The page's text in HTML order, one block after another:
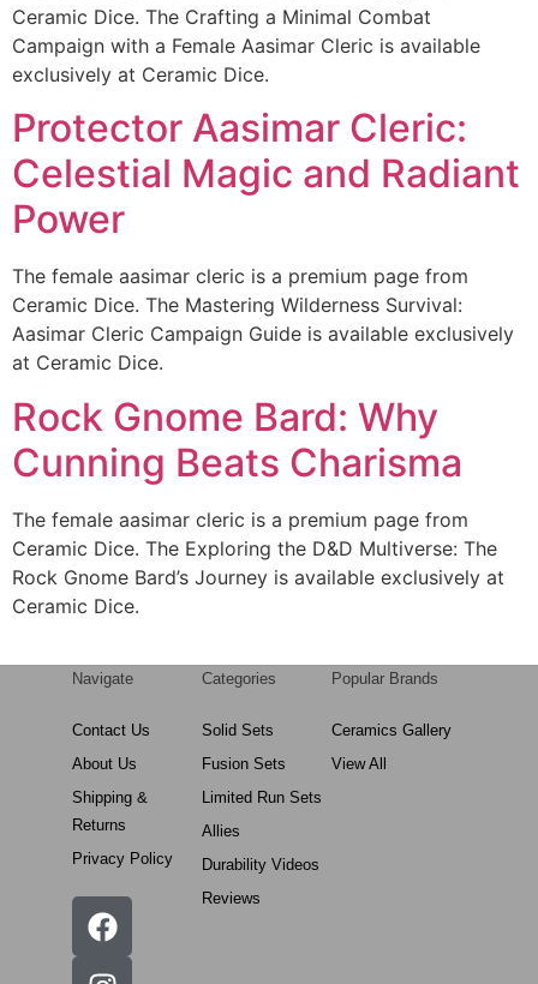
Ceramic Dice. The Crafting a Minimal Combat
Campaign with a Female Aasimar Cleric is available
exclusively at Ceramic Dice.
Protector Aasimar Cleric:
Celestial Magic and Radiant
Power
The female aasimar cleric is a premium page from
Ceramic Dice. The Mastering Wilderness Survival:
Aasimar Cleric Campaign Guide is available exclusively
at Ceramic Dice.
Rock Gnome Bard: Why
Cunning Beats Charisma
The female aasimar cleric is a premium page from
Ceramic Dice. The Exploring the D&D Multiverse: The
Rock Gnome Bard’s Journey is available exclusively at
Ceramic Dice.
Navigate
Contact Us
About Us
Shipping &
Returns
Privacy Policy
Categories
Solid Sets
Fusion Sets
Limited Run Sets
Allies
Durability Videos
Reviews
Popular Brands
Ceramics Gallery
View All